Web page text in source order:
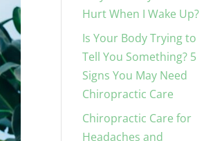
Hurt When I Wake Up?
Is Your Body Trying to
Tell You Something? 5
Signs You May Need
Chiropractic Care
Chiropractic Care for
Headaches and